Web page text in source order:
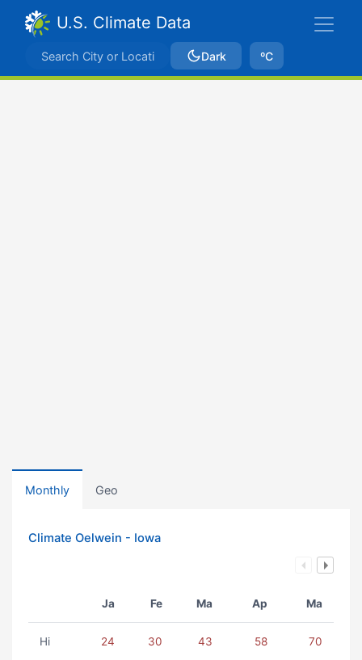
U.S. Climate Data
Dark ºC
Monthly Geo
Climate Oelwein - Iowa
Ja Fe Ma Ap Ma
Hi 24 30 43 58 70